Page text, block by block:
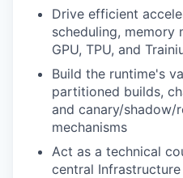
Drive efficient
scheduling, memory
GPU, TPU, and
Build the runtime's
partitioned builds,
and canary/
mechanisms
Act as a technical
central